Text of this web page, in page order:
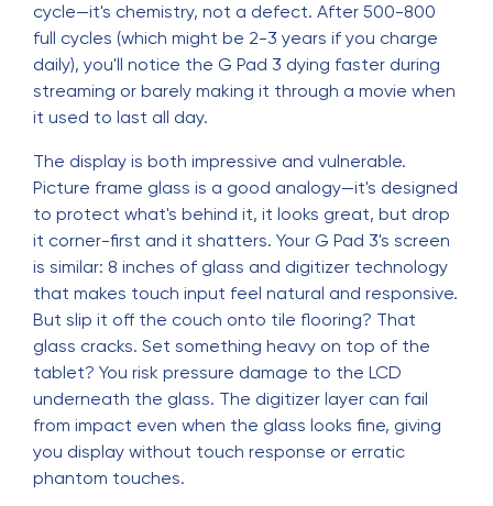
cycle—it's chemistry, not a defect. After 500-800
full cycles (which might be 2-3 years if you charge
daily), you'll notice the G Pad 3 dying faster during
streaming or barely making it through a movie when
it used to last all day.
The display is both impressive and vulnerable.
Picture frame glass is a good analogy—it's designed
to protect what's behind it, it looks great, but drop
it corner-first and it shatters. Your G Pad 3's screen
is similar: 8 inches of glass and digitizer technology
that makes touch input feel natural and responsive.
But slip it off the couch onto tile flooring? That
glass cracks. Set something heavy on top of the
tablet? You risk pressure damage to the LCD
underneath the glass. The digitizer layer can fail
from impact even when the glass looks fine, giving
you display without touch response or erratic
phantom touches.